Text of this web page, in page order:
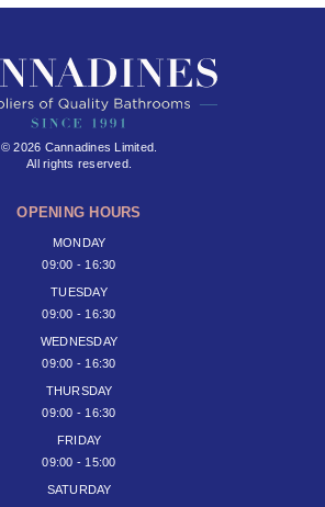
© 2026 Cannadines Limited.
All rights reserved.
OPENING HOURS
MONDAY
09:00 - 16:30
TUESDAY
09:00 - 16:30
WEDNESDAY
09:00 - 16:30
THURSDAY
09:00 - 16:30
FRIDAY
09:00 - 15:00
SATURDAY